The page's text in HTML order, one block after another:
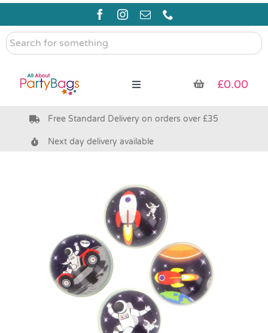
Skip
content
Search
for
Toggle
Pre Filled Party Bags
Party Supplies & Games
Pass the Parcel
£0.00
Free Standard Delivery on orders over £35
Next day delivery available